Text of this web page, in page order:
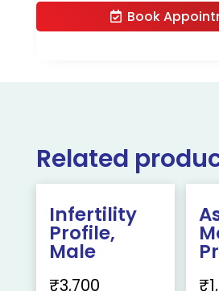
Book
Related
Infertility
Profile,
Male
₹3,700 ₹